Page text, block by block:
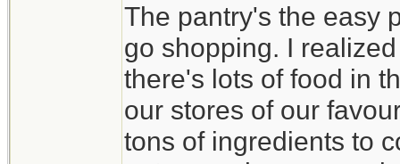
The pantry's the easy
go shopping. I
there's lots of food in
our stores of our
tons of ingredients to